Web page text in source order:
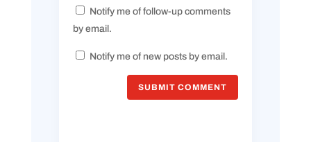
Notify me of follow-up comments
by email.
Notify me of new posts by email.
SUBMIT COMMENT